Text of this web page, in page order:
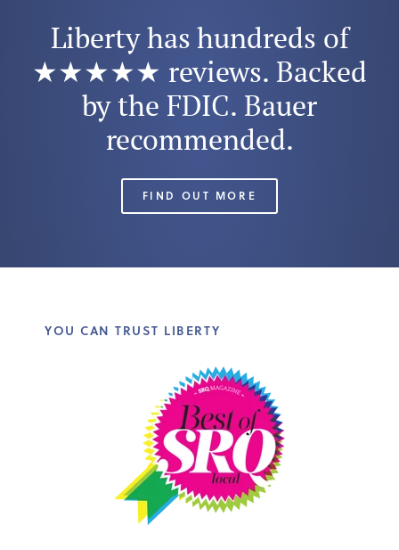
Liberty has hundreds of
★★★★★ reviews. Backed
by the FDIC. Bauer
recommended.
FIND OUT MORE
YOU CAN TRUST LIBERTY